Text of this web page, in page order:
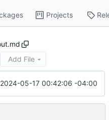
Projects
Add File
2024-05-17 00:42:06 -04:00